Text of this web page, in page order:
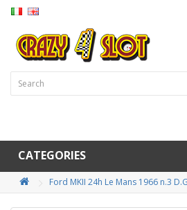
CATEGORIES
Ford MKII 24h Le Mans 1966 n.3